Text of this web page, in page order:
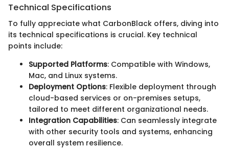
Technical Specifications
To fully appreciate what CarbonBlack offers, diving into
its technical specifications is crucial. Key technical
points include:
Supported Platforms: Compatible with Windows,
Mac, and Linux systems.
Deployment Options: Flexible deployment through
cloud-based services or on-premises setups,
tailored to meet different organizational needs.
Integration Capabilities: Can seamlessly integrate
with other security tools and systems, enhancing
overall system resilience.